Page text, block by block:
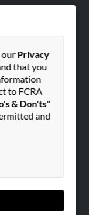
ourPrivacy
that you
to FCRA
& Don'ts"
and